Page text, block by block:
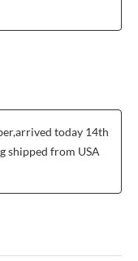
today 14th
shipped from USA